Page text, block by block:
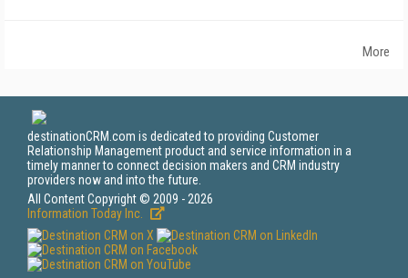
More
destinationCRM.com is dedicated to providing Customer
Relationship Management product and service information in a
timely manner to connect decision makers and CRM industry
providers now and into the future.
All Content Copyright © 2009 - 2026
Information Today Inc.